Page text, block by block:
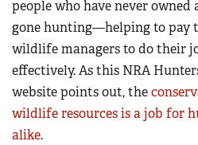
people who have never
gone hunting—helping to pay
wildlife managers to do their
effectively. As this NRA
website points out, the
wildlife resources is a job for
alike.